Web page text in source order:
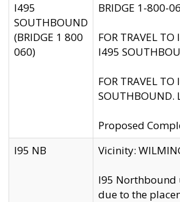
I495
SOUTHBOUND
(BRIDGE 1 800
060)
BRIDGE 1-800-
FOR TRAVEL
I495
FOR TRAVEL
SOUTHBOUND.
Proposed
I95 NB
Vicinity:
I95 Northbound
due to the